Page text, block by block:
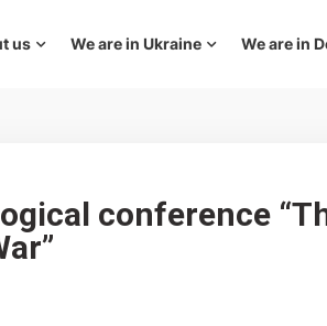
us We are in Ukraine We are in
conference